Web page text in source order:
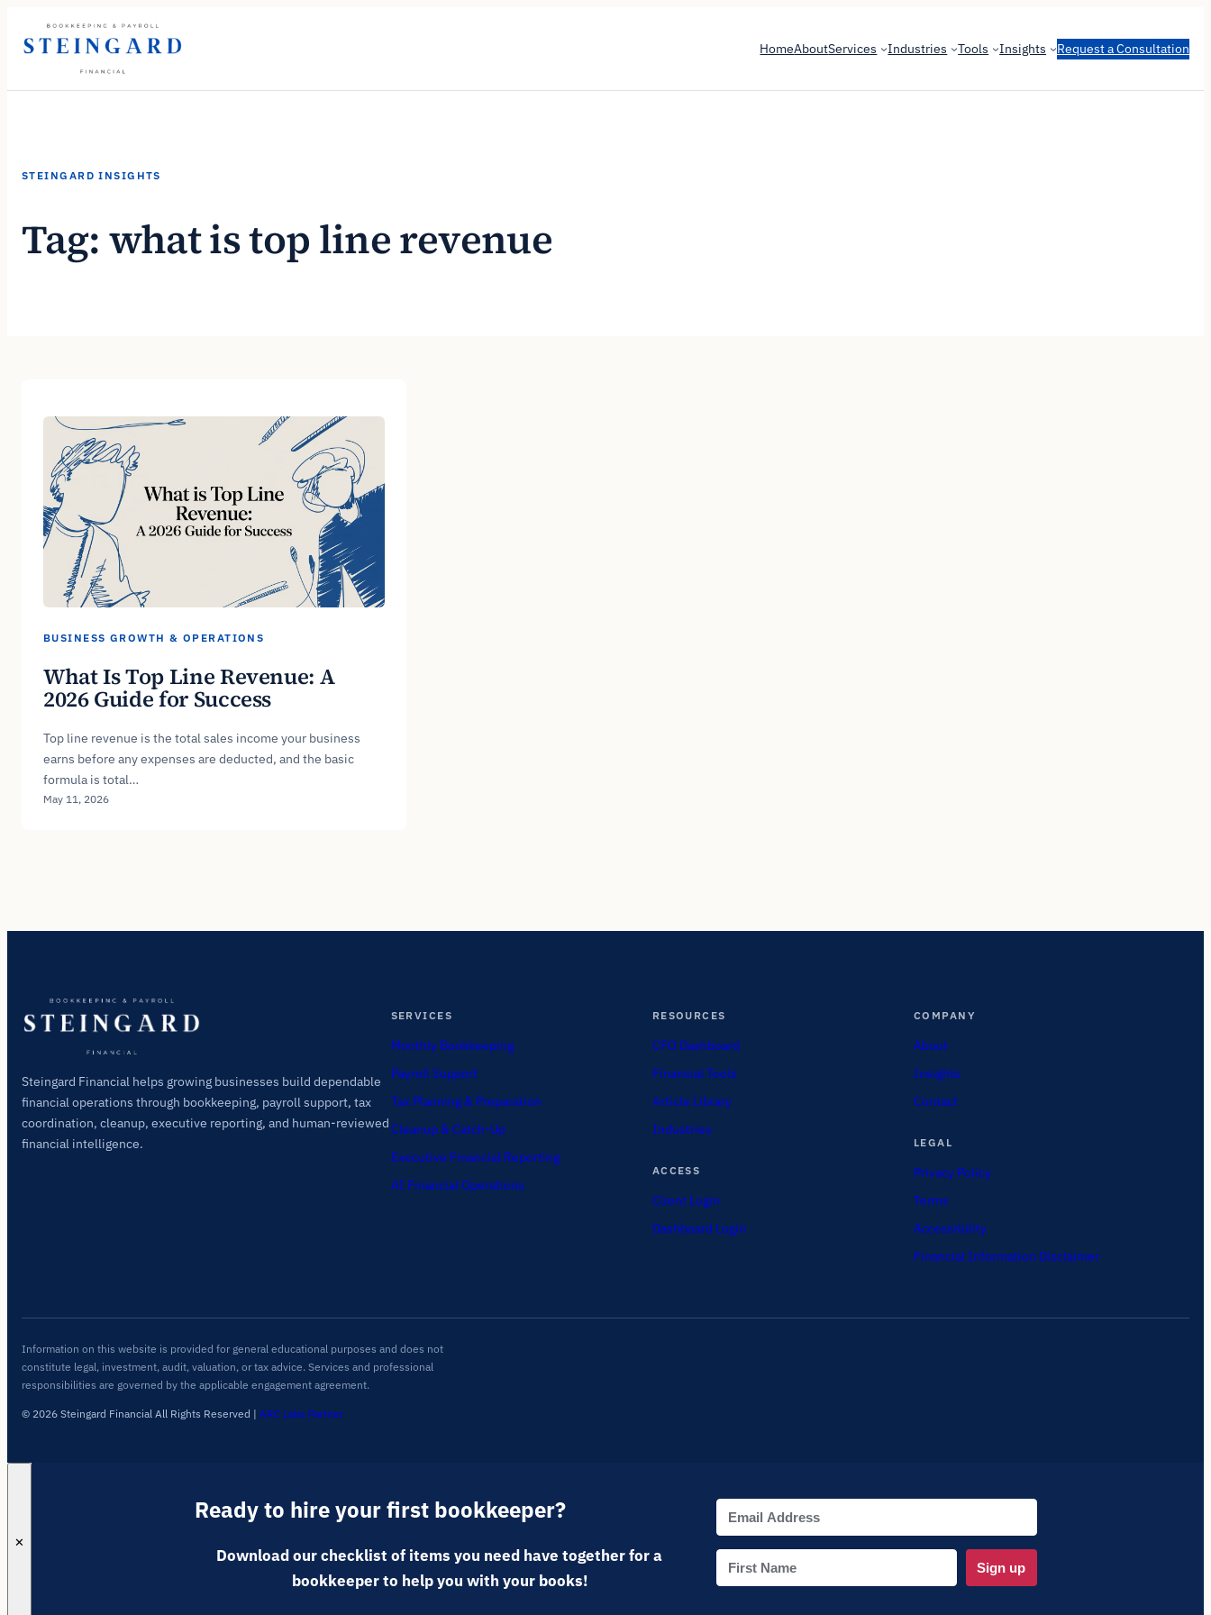
HomeAboutServices Industries Tools Insights Request a Consultation
STEINGARD INSIGHTS
Tag:what is top line revenue
BUSINESS GROWTH & OPERATIONS
What Is Top Line Revenue: A
2026 Guide for Success
Top line revenue is the total sales income your business
earns before any expenses are deducted, and the basic
formula is total…
May 11, 2026
Steingard Financial helps growing businesses build dependable
financial operations through bookkeeping, payroll support, tax
coordination, cleanup, executive reporting, and human-reviewed
financial intelligence.
SERVICES
Monthly Bookkeeping
Payroll Support
Tax Planning & Preparation
Cleanup & Catch-Up
Executive Financial Reporting
AI Financial Operations
RESOURCES
CFO Dashboard
Financial Tools
Article Library
Industries
ACCESS
Client Login
Dashboard Login
COMPANY
About
Insights
Contact
LEGAL
Privacy Policy
Terms
Accessibility
Financial Information Disclaimer
Information on this website is provided for general educational purposes and does not
constitute legal, investment, audit, valuation, or tax advice. Services and professional
responsibilities are governed by the applicable engagement agreement.
© 2026 Steingard Financial All Rights Reserved | ARC Labs Partner
✕
Ready to hire your first bookkeeper?
Download our checklist of items you need have together for a
bookkeeper to help you with your books!
Sign up